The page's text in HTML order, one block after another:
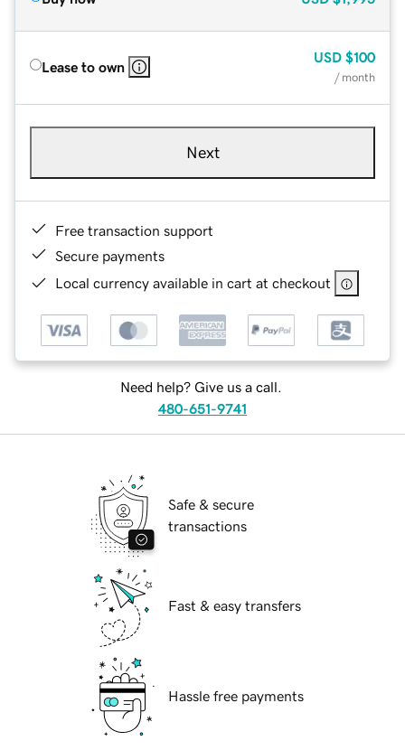
Lease to own
USD $100
/ month
Next
Free transaction support
Secure payments
Local currency available in cart at checkout
Need help? Give us a call.
480-651-9741
Safe & secure
transactions
Fast & easy transfers
Hassle free payments